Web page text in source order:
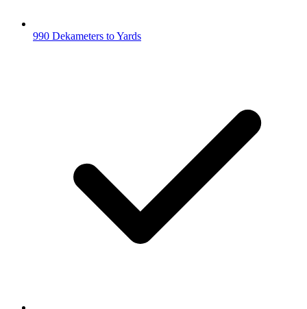
990 Dekameters to Yards